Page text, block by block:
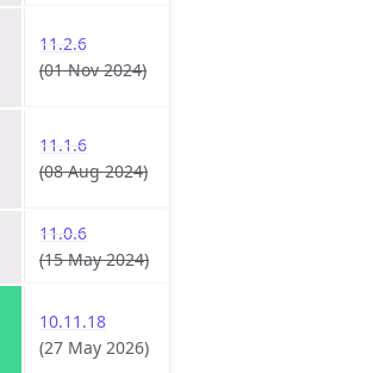
11.2.6
(01 Nov 2024)
11.1.6
(08 Aug 2024)
11.0.6
(15 May 2024)
10.11.18
(27 May 2026)